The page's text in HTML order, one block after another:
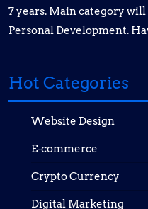
7 years. Main category
Personal Development.
Hot Categories
Website Design
E-commerce
Crypto Currency
Digital Marketing